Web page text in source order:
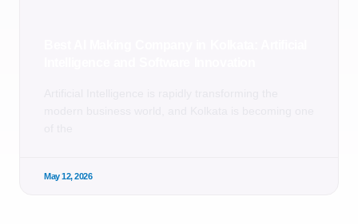
May 12, 2026